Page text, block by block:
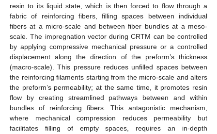
resin to its liquid state, which is then forced to flow through a
fabric of reinforcing fibers, filling spaces between individual
fibers at a micro-scale and between fiber bundles at a meso-
scale. The impregnation vector during CRTM can be controlled
by applying compressive mechanical pressure or a controlled
displacement along the direction of the preform’s thickness
(macro-scale). This pressure reduces unfilled spaces between
the reinforcing filaments starting from the micro-scale and alters
the preform’s permeability; at the same time, it promotes resin
flow by creating streamlined pathways between and within
bundles of reinforcing fibers. This antagonistic mechanism,
where mechanical compression reduces permeability but
facilitates filling of empty spaces, requires an in-depth